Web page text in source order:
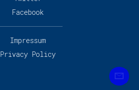
Facebook
Impressum
Privacy Policy
Subscribe to our